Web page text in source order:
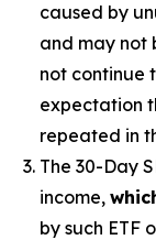
caused by
and may not
not continue
expectation
repeated in
The 30-Day
income,
by such ETF